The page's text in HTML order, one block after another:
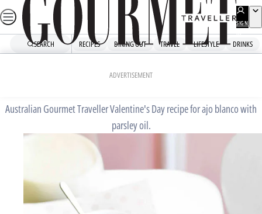
Skip
to
SIGN
UP
SEARCH RECIPES DINING OUT TRAVEL LIFESTYLE DRINKS
ADVERTISEMENT
Ajo blanco with parsley oil
Australian Gourmet Traveller Valentine's Day recipe for ajo blanco with
parsley oil.